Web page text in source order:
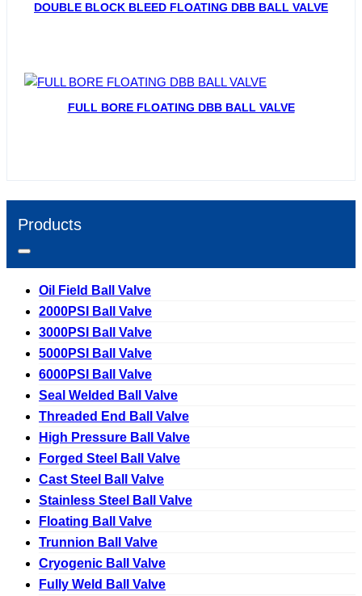
DOUBLE BLOCK BLEED FLOATING DBB BALL VALVE
FULL BORE FLOATING DBB BALL VALVE
Products
Oil Field Ball Valve
2000PSI Ball Valve
3000PSI Ball Valve
5000PSI Ball Valve
6000PSI Ball Valve
Seal Welded Ball Valve
Threaded End Ball Valve
High Pressure Ball Valve
Forged Steel Ball Valve
Cast Steel Ball Valve
Stainless Steel Ball Valve
Floating Ball Valve
Trunnion Ball Valve
Cryogenic Ball Valve
Fully Weld Ball Valve